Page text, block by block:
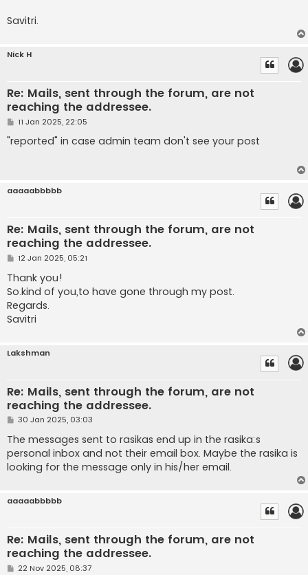
Savitri.
Nick H
Re: Mails, sent through the forum, are not
reaching the addressee.
P
s
t
11 Jan 2025, 22:05
"reported" in case admin team don't see your post
aaaaabbbbb
Re: Mails, sent through the forum, are not
reaching the addressee.
P
s
t
12 Jan 2025, 05:21
Thank you!
So.kind of you,to have gone through my post.
Regards.
Savitri
Lakshman
Re: Mails, sent through the forum, are not
reaching the addressee.
P
s
t
30 Jan 2025, 03:03
The messages sent to rasikas end up in the rasika:s
personal inbox and not their email box. Maybe the rasika is
looking for the message only in his/her email.
aaaaabbbbb
Re: Mails, sent through the forum, are not
reaching the addressee.
P22 Nov 2025, 08:37